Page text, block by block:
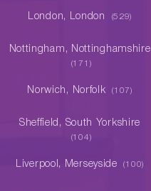
London, London (529)
Nottingham, Nottinghamshire
(171)
Norwich, Norfolk (107)
Sheffield, South Yorkshire
(104)
Liverpool, Merseyside (100)